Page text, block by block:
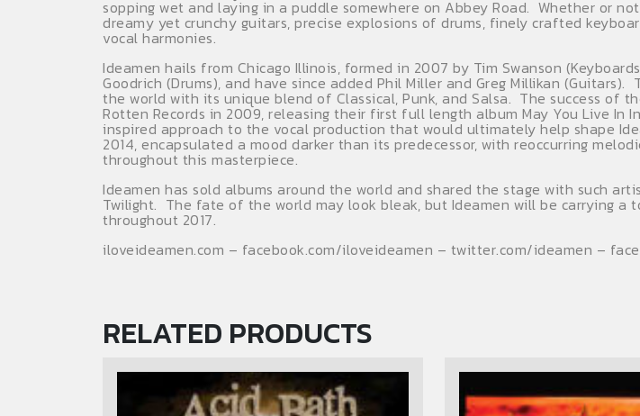
sopping wet and laying in a puddle somewhere on Abbey Road. Whether or
dreamy yet crunchy guitars, precise explosions of drums, finely crafted
vocal harmonies.
Ideamen hails from Chicago Illinois, formed in 2007 by Tim Swanson
Goodrich (Drums), and have since added Phil Miller and Greg Millikan
the world with its unique blend of Classical, Punk, and Salsa. The success of
Rotten Records in 2009, releasing their first full length album May You Live
inspired approach to the vocal production that would ultimately help shape
2014, encapsulated a mood darker than its predecessor, with reoccurring
throughout this masterpiece.
Ideamen has sold albums around the world and shared the stage with such
Twilight. The fate of the world may look bleak, but Ideamen will be carrying a
throughout 2017.
iloveideamen.com – facebook.com/iloveideamen – twitter.com/ideamen –
RELATED PRODUCTS